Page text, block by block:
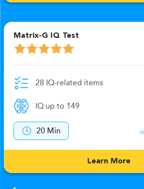
Matrix-G IQ Test
28 IQ-related items
IQ up to 149
20 Min
Learn More